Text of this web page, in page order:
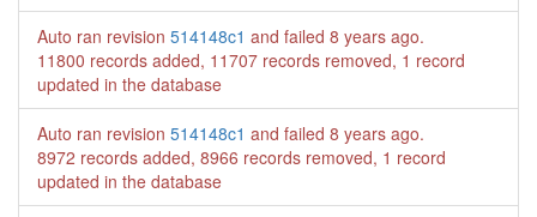
Auto ran revision 514148c1 and failed 8 years ago.
11800 records added, 11707 records removed, 1 record
updated in the database
Auto ran revision 514148c1 and failed 8 years ago.
8972 records added, 8966 records removed, 1 record
updated in the database